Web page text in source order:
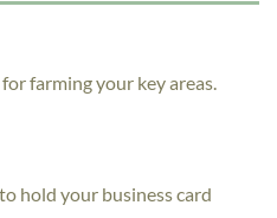
farming your key areas.
hold your business card